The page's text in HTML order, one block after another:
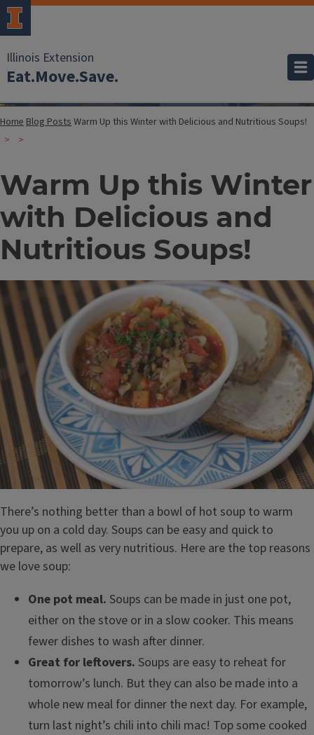
Illinois Extension
Eat.Move.Save.
Home Blog Posts Warm Up this Winter with Delicious and Nutritious Soups!
Warm Up this Winter
with Delicious and
Nutritious Soups!
There’s nothing better than a bowl of hot soup to warm
you up on a cold day. Soups can be easy and quick to
prepare, as well as very nutritious. Here are the top reasons
we love soup:
One pot meal. Soups can be made in just one pot,
either on the stove or in a slow cooker. This means
fewer dishes to wash after dinner.
Great for leftovers. Soups are easy to reheat for
tomorrow’s lunch. But they can also be made into a
whole new meal for dinner the next day. For example,
turn last night’s chili into chili mac! Top some cooked